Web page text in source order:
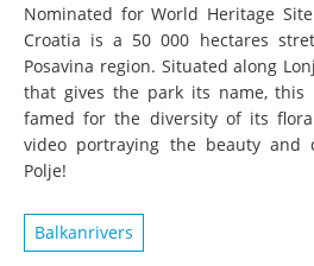
Nominated for World Heritage
Croatia is a 50 000 hectares
Posavina region. Situated along
that gives the park its name, this
famed for the diversity of its
video portraying the beauty and
Polje!
Balkanrivers